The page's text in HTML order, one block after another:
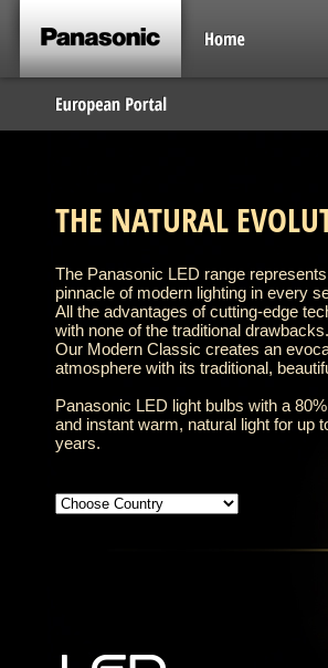
THE NATURAL
The Panasonic LED range
pinnacle of modern lighting in every
All the advantages of cutting-edge
with none of the traditional drawbacks.
Our Modern Classic creates an
atmosphere with its traditional,
Panasonic LED light bulbs with a
and instant warm, natural light for up
years.